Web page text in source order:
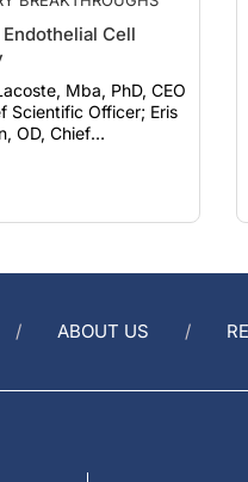
Cell
Mba, PhD, CEO
Officer; Eris
OD, Chief
Officer, Aurion